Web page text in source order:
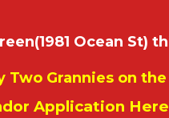
Ocean St)
Grannies on the
Application